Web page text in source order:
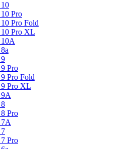
Pro
Pro Fold
Pro XL
Pro
Pro Fold
Pro XL
Pro
Pro